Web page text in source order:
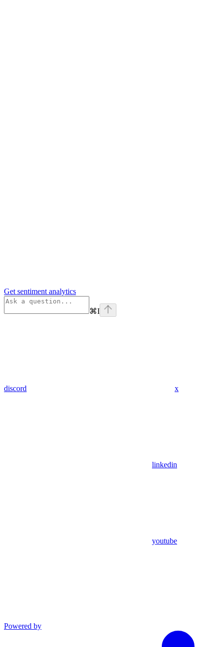
Get sentiment analytics
⌘I
discord x
linkedin
youtube
Powered by